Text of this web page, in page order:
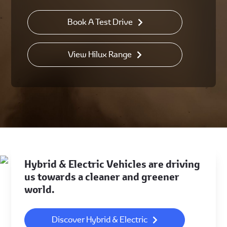
Book A Test Drive
View Hilux Range
Hybrid & Electric Vehicles are driving
us towards a cleaner and greener
world.
Discover Hybrid & Electric